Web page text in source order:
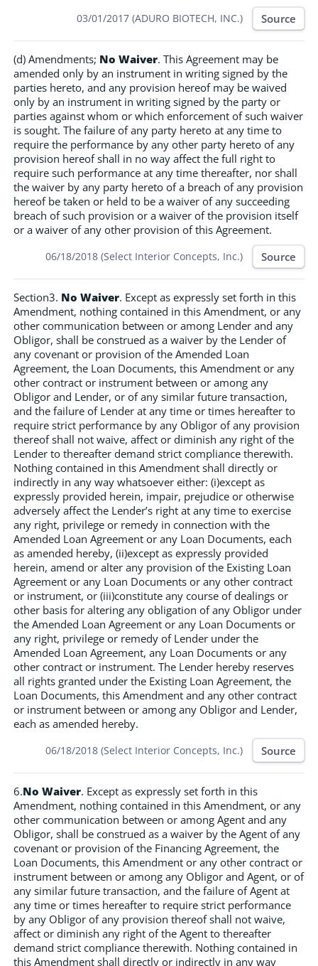
03/01/2017 (ADURO BIOTECH, INC.) Source
(d) Amendments; No Waiver. This Agreement may be
amended only by an instrument in writing signed by the
parties hereto, and any provision hereof may be waived
only by an instrument in writing signed by the party or
parties against whom or which enforcement of such waiver
is sought. The failure of any party hereto at any time to
require the performance by any other party hereto of any
provision hereof shall in no way affect the full right to
require such performance at any time thereafter, nor shall
the waiver by any party hereto of a breach of any provision
hereof be taken or held to be a waiver of any succeeding
breach of such provision or a waiver of the provision itself
or a waiver of any other provision of this Agreement.
06/18/2018 (Select Interior Concepts, Inc.) Source
Section3. No Waiver. Except as expressly set forth in this
Amendment, nothing contained in this Amendment, or any
other communication between or among Lender and any
Obligor, shall be construed as a waiver by the Lender of
any covenant or provision of the Amended Loan
Agreement, the Loan Documents, this Amendment or any
other contract or instrument between or among any
Obligor and Lender, or of any similar future transaction,
and the failure of Lender at any time or times hereafter to
require strict performance by any Obligor of any provision
thereof shall not waive, affect or diminish any right of the
Lender to thereafter demand strict compliance therewith.
Nothing contained in this Amendment shall directly or
indirectly in any way whatsoever either: (i)except as
expressly provided herein, impair, prejudice or otherwise
adversely affect the Lender’s right at any time to exercise
any right, privilege or remedy in connection with the
Amended Loan Agreement or any Loan Documents, each
as amended hereby, (ii)except as expressly provided
herein, amend or alter any provision of the Existing Loan
Agreement or any Loan Documents or any other contract
or instrument, or (iii)constitute any course of dealings or
other basis for altering any obligation of any Obligor under
the Amended Loan Agreement or any Loan Documents or
any right, privilege or remedy of Lender under the
Amended Loan Agreement, any Loan Documents or any
other contract or instrument. The Lender hereby reserves
all rights granted under the Existing Loan Agreement, the
Loan Documents, this Amendment and any other contract
or instrument between or among any Obligor and Lender,
each as amended hereby.
06/18/2018 (Select Interior Concepts, Inc.) Source
6.No Waiver. Except as expressly set forth in this
Amendment, nothing contained in this Amendment, or any
other communication between or among Agent and any
Obligor, shall be construed as a waiver by the Agent of any
covenant or provision of the Financing Agreement, the
Loan Documents, this Amendment or any other contract or
instrument between or among any Obligor and Agent, or of
any similar future transaction, and the failure of Agent at
any time or times hereafter to require strict performance
by any Obligor of any provision thereof shall not waive,
affect or diminish any right of the Agent to thereafter
demand strict compliance therewith. Nothing contained in
this Amendment shall directly or indirectly in any way